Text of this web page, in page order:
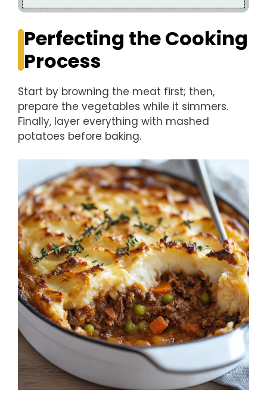
Perfecting the Cooking
Process
Start by browning the meat first; then,
prepare the vegetables while it simmers.
Finally, layer everything with mashed
potatoes before baking.